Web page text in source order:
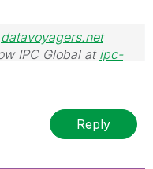
datavoyagers.net
IPC Global atipc-
Reply